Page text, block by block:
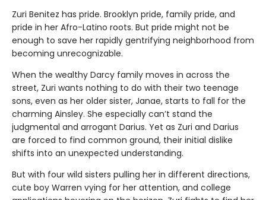
Zuri Benitez has pride. Brooklyn pride, family pride, and
pride in her Afro-Latino roots. But pride might not be
enough to save her rapidly gentrifying neighborhood from
becoming unrecognizable.
When the wealthy Darcy family moves in across the
street, Zuri wants nothing to do with their two teenage
sons, even as her older sister, Janae, starts to fall for the
charming Ainsley. She especially can’t stand the
judgmental and arrogant Darius. Yet as Zuri and Darius
are forced to find common ground, their initial dislike
shifts into an unexpected understanding.
But with four wild sisters pulling her in different directions,
cute boy Warren vying for her attention, and college